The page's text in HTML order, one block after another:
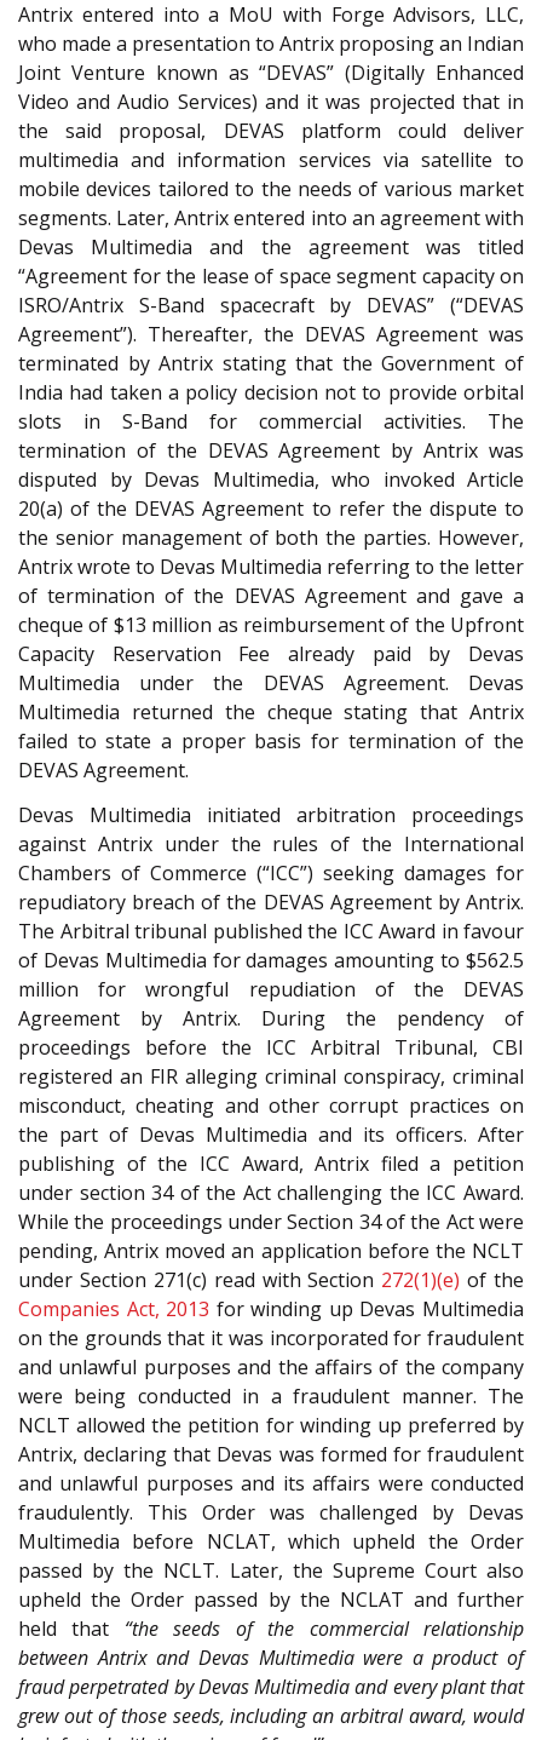
Antrix entered into a MoU with Forge Advisors, LLC,
who made a presentation to Antrix proposing an Indian
Joint Venture known as “DEVAS” (Digitally Enhanced
Video and Audio Services) and it was projected that in
the said proposal, DEVAS platform could deliver
multimedia and information services via satellite to
mobile devices tailored to the needs of various market
segments. Later, Antrix entered into an agreement with
Devas Multimedia and the agreement was titled
“Agreement for the lease of space segment capacity on
ISRO/Antrix S-Band spacecraft by DEVAS” (“DEVAS
Agreement”). Thereafter, the DEVAS Agreement was
terminated by Antrix stating that the Government of
India had taken a policy decision not to provide orbital
slots in S-Band for commercial activities. The
termination of the DEVAS Agreement by Antrix was
disputed by Devas Multimedia, who invoked Article
20(a) of the DEVAS Agreement to refer the dispute to
the senior management of both the parties. However,
Antrix wrote to Devas Multimedia referring to the letter
of termination of the DEVAS Agreement and gave a
cheque of $13 million as reimbursement of the Upfront
Capacity Reservation Fee already paid by Devas
Multimedia under the DEVAS Agreement. Devas
Multimedia returned the cheque stating that Antrix
failed to state a proper basis for termination of the
DEVAS Agreement.
Devas Multimedia initiated arbitration proceedings
against Antrix under the rules of the International
Chambers of Commerce (“ICC”) seeking damages for
repudiatory breach of the DEVAS Agreement by Antrix.
The Arbitral tribunal published the ICC Award in favour
of Devas Multimedia for damages amounting to $562.5
million for wrongful repudiation of the DEVAS
Agreement by Antrix. During the pendency of
proceedings before the ICC Arbitral Tribunal, CBI
registered an FIR alleging criminal conspiracy, criminal
misconduct, cheating and other corrupt practices on
the part of Devas Multimedia and its officers. After
publishing of the ICC Award, Antrix filed a petition
under section 34 of the Act challenging the ICC Award.
While the proceedings under Section 34 of the Act were
pending, Antrix moved an application before the NCLT
under Section 271(c) read with Section 272(1)(e) of the
Companies Act, 2013 for winding up Devas Multimedia
on the grounds that it was incorporated for fraudulent
and unlawful purposes and the affairs of the company
were being conducted in a fraudulent manner. The
NCLT allowed the petition for winding up preferred by
Antrix, declaring that Devas was formed for fraudulent
and unlawful purposes and its affairs were conducted
fraudulently. This Order was challenged by Devas
Multimedia before NCLAT, which upheld the Order
passed by the NCLT. Later, the Supreme Court also
upheld the Order passed by the NCLAT and further
held that “the seeds of the commercial relationship
between Antrix and Devas Multimedia were a product of
fraud perpetrated by Devas Multimedia and every plant that
grew out of those seeds, including an arbitral award, would